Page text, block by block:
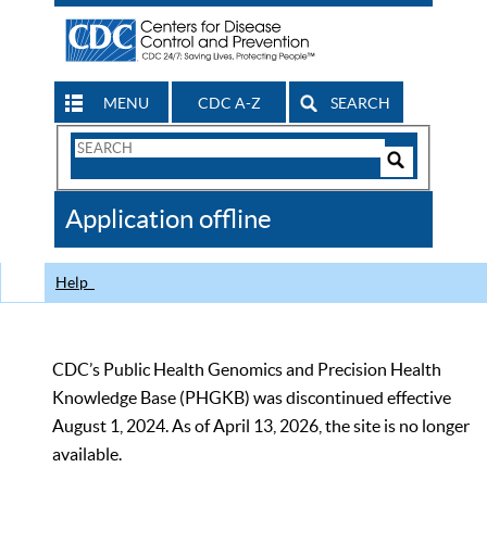
MENU CDC A-Z SEARCH
Search
CDC
Application offline
Help
CDC’s Public Health Genomics and Precision Health
Knowledge Base (PHGKB) was discontinued effective
August 1, 2024. As of April 13, 2026, the site is no longer
available.